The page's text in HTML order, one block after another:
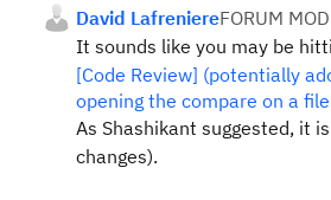
David LafreniereFORUM
It sounds like you may be
[Code Review] (potentially
opening the compare on a
As Shashikant suggested, it
changes).